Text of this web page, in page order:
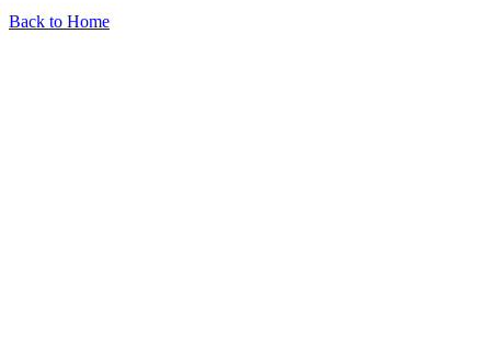
Back to Home